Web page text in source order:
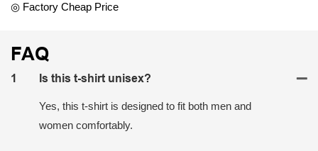
◎ Factory Cheap Price
FAQ
1 Is this t-shirt unisex?
Yes, this t-shirt is designed to fit both men and
women comfortably.